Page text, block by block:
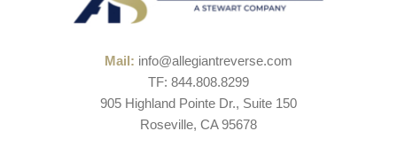
Mail: info@allegiantreverse.com
TF: 844.808.8299
905 Highland Pointe Dr., Suite 150
Roseville, CA 95678